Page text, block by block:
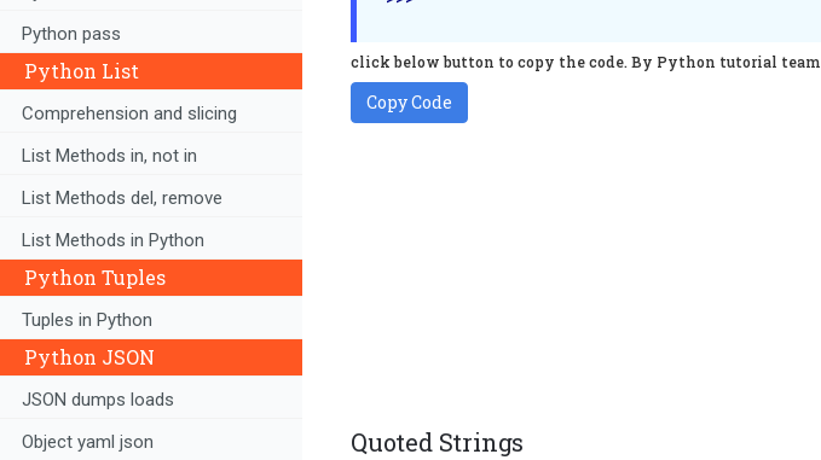
Python pass
Python List
Comprehension and slicing
List Methods in, not in
List Methods del, remove
List Methods in Python
Python Tuples
Tuples in Python
Python JSON
JSON dumps loads
Object yaml json
click below button to copy the code. By Python tutorial team
Copy Code
Quoted Strings